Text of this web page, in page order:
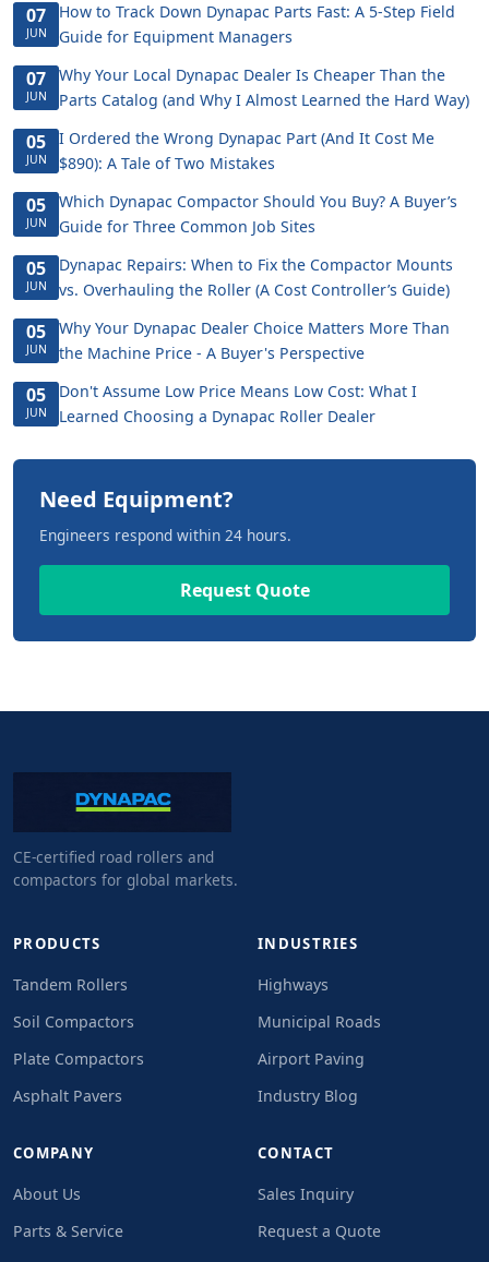
07
JUN
How to Track Down Dynapac Parts Fast: A 5-Step Field
Guide for Equipment Managers
07
JUN
Why Your Local Dynapac Dealer Is Cheaper Than the
Parts Catalog (and Why I Almost Learned the Hard Way)
05
JUN
I Ordered the Wrong Dynapac Part (And It Cost Me
$890): A Tale of Two Mistakes
05
JUN
Which Dynapac Compactor Should You Buy? A Buyer’s
Guide for Three Common Job Sites
05
JUN
Dynapac Repairs: When to Fix the Compactor Mounts
vs. Overhauling the Roller (A Cost Controller’s Guide)
05
JUN
Why Your Dynapac Dealer Choice Matters More Than
the Machine Price - A Buyer's Perspective
05
JUN
Don't Assume Low Price Means Low Cost: What I
Learned Choosing a Dynapac Roller Dealer
Need Equipment?
Engineers respond within 24 hours.
Request Quote
CE-certified road rollers and
compactors for global markets.
PRODUCTS
Tandem Rollers
Soil Compactors
Plate Compactors
Asphalt Pavers
INDUSTRIES
Highways
Municipal Roads
Airport Paving
Industry Blog
COMPANY
About Us
Parts & Service
CONTACT
Sales Inquiry
Request a Quote